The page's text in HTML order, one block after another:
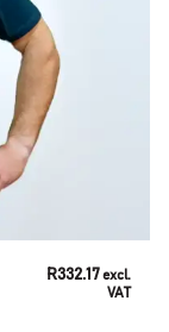
R332.17excl.
VAT